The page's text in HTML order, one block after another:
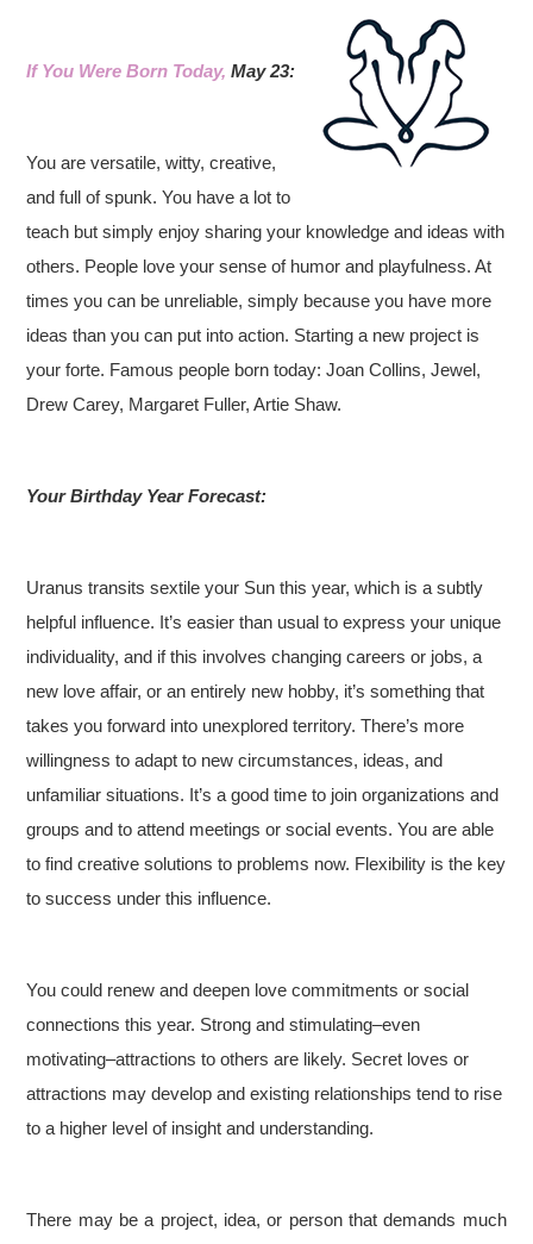
If You Were Born Today,May 23:
You are versatile, witty, creative,
and full of spunk. You have a lot to
teach but simply enjoy sharing your knowledge and ideas with
others. People love your sense of humor and playfulness. At
times you can be unreliable, simply because you have more
ideas than you can put into action. Starting a new project is
your forte. Famous people born today: Joan Collins, Jewel,
Drew Carey, Margaret Fuller, Artie Shaw.
Your Birthday Year Forecast:
Uranus transits sextile your Sun this year, which is a subtly
helpful influence. It’s easier than usual to express your unique
individuality, and if this involves changing careers or jobs, a
new love affair, or an entirely new hobby, it’s something that
takes you forward into unexplored territory. There’s more
willingness to adapt to new circumstances, ideas, and
unfamiliar situations. It’s a good time to join organizations and
groups and to attend meetings or social events. You are able
to find creative solutions to problems now. Flexibility is the key
to success under this influence.
You could renew and deepen love commitments or social
connections this year. Strong and stimulating–even
motivating–attractions to others are likely. Secret loves or
attractions may develop and existing relationships tend to rise
to a higher level of insight and understanding.
There may be a project, idea, or person that demands much